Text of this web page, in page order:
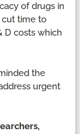
of drugs in
cut time to
D costs which
the
urgent